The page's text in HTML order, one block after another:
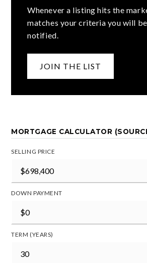
Whenever a listing hits the
matches your criteria you will
notified.
JOIN THE LIST
MORTGAGE CALCULATOR
SELLING PRICE
DOWN PAYMENT
TERM (YEARS)